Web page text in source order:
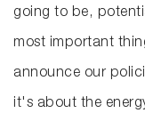
going to be,
most important
announce our
it's about the